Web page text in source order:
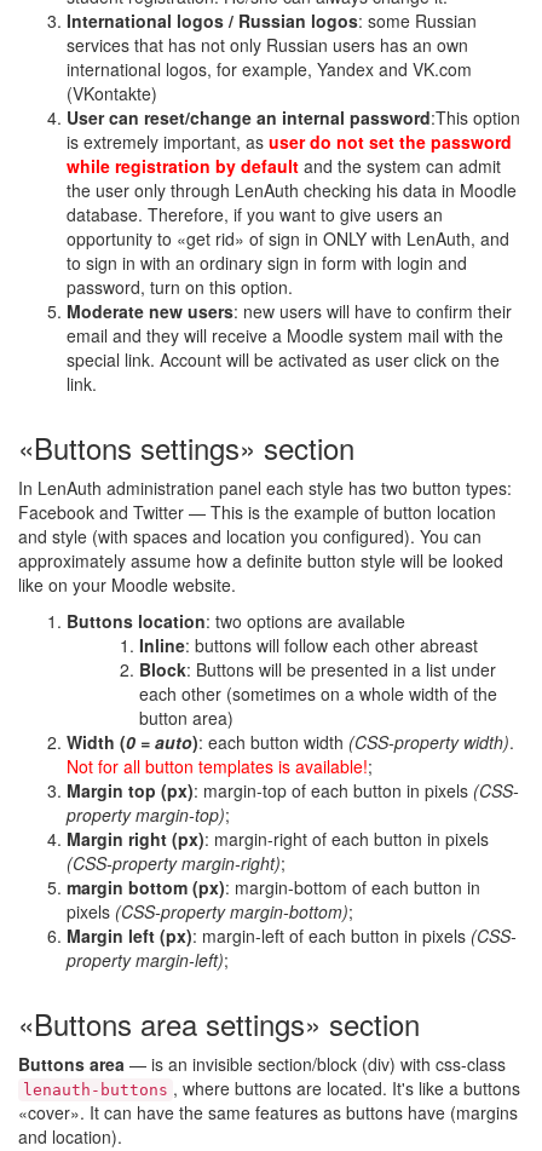
International logos / Russian logos: some Russian
services that has not only Russian users has an own
international logos, for example, Yandex and VK.com
(VKontakte)
User can reset/change an internal password:This option
is extremely important, as user do not set the password
while registration by default and the system can admit
the user only through LenAuth checking his data in Moodle
database. Therefore, if you want to give users an
opportunity to «get rid» of sign in ONLY with LenAuth, and
to sign in with an ordinary sign in form with login and
password, turn on this option.
Moderate new users: new users will have to confirm their
email and they will receive a Moodle system mail with the
special link. Account will be activated as user click on the
link.
«Buttons settings» section
In LenAuth administration panel each style has two button types:
Facebook and Twitter — This is the example of button location
and style (with spaces and location you configured). You can
approximately assume how a definite button style will be looked
like on your Moodle website.
Buttons location: two options are available
Inline: buttons will follow each other abreast
Block: Buttons will be presented in a list under
each other (sometimes on a whole width of the
button area)
Width (0 = auto): each button width (CSS-property width).
Not for all button templates is available!;
Margin top (px): margin-top of each button in pixels (CSS-
property margin-top);
Margin right (px): margin-right of each button in pixels
(CSS-property margin-right);
margin bottom (px): margin-bottom of each button in
pixels (CSS-property margin-bottom);
Margin left (px): margin-left of each button in pixels (CSS-
property margin-left);
«Buttons area settings» section
Buttons area — is an invisible section/block (div) with css-class
lenauth-buttons , where buttons are located. It's like a buttons
«cover». It can have the same features as buttons have (margins
and location).